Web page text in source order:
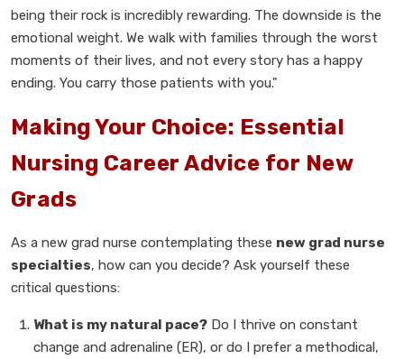
being their rock is incredibly rewarding. The downside is the
emotional weight. We walk with families through the worst
moments of their lives, and not every story has a happy
ending. You carry those patients with you."
Making Your Choice: Essential
Nursing Career Advice for New
Grads
As a new grad nurse contemplating these new grad nurse
specialties, how can you decide? Ask yourself these
critical questions:
What is my natural pace? Do I thrive on constant
change and adrenaline (ER), or do I prefer a methodical,